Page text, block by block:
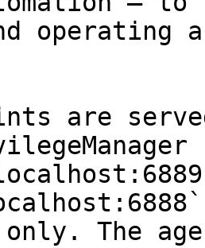
operating
are
The